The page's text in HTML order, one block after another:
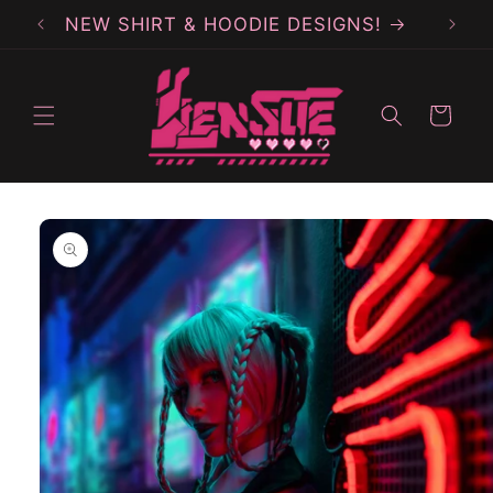
Skip to
content
NEW SHIRT & HOODIE DESIGNS!
Cart
Skip to
product
information